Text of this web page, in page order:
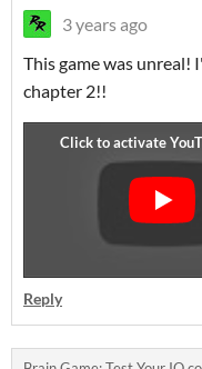
3 years ago
This game was unreal!
chapter 2!!
Reply